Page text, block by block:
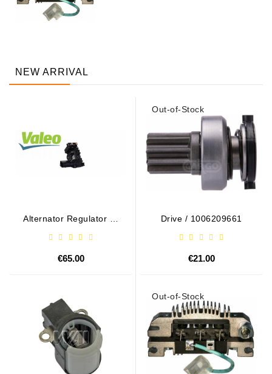
NEW ARRIVAL
Alternator Regulator - /
€65.00
Out-of-Stock
Drive / 1006209661
€21.00
Out-of-Stock